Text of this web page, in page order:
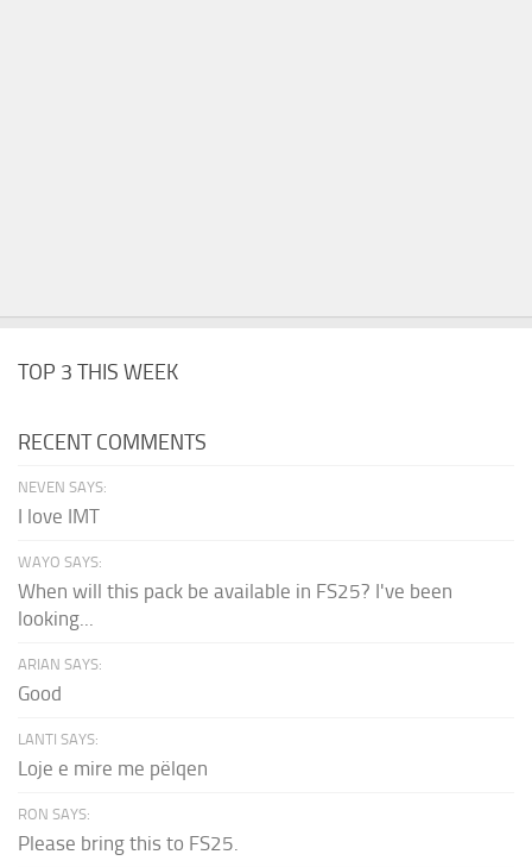
TOP 3 THIS WEEK
RECENT COMMENTS
NEVEN SAYS:
I love IMT
WAYO SAYS:
When will this pack be available in FS25? I've been
looking...
ARIAN SAYS:
Good
LANTI SAYS:
Loje e mire me pëlqen
RON SAYS:
Please bring this to FS25.